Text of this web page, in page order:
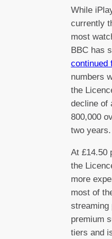
While
currently
most
BBC has
continued
numbers
the
decline of
800,000
two years.
At £14.50
the
more
most of
streaming
premium
tiers and